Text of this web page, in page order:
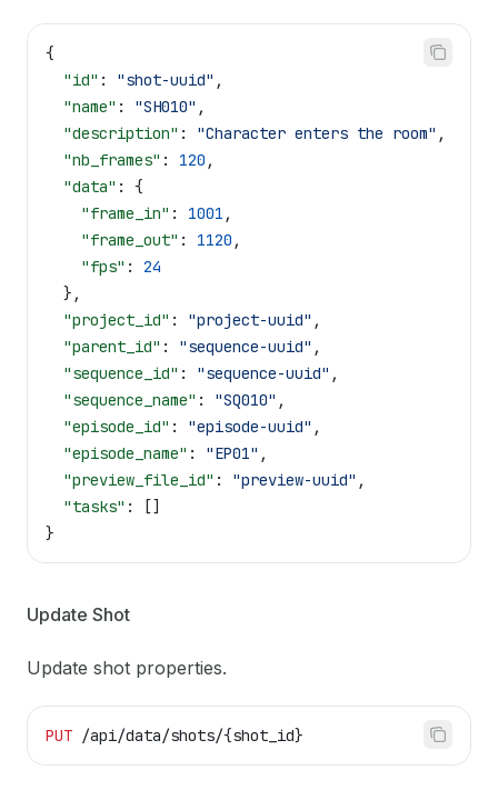
{
  "id"
: "shot-uuid" ,
  "name"
: "SH010" ,
  "description"
: "Character enters the room" ,
  "nb_frames"
: 120 ,
  "data"
: {
    "frame_in"
: 1001 ,
    "frame_out"
: 1120 ,
    "fps"
: 24
  },
  "project_id"
: "project-uuid" ,
  "parent_id"
: "sequence-uuid" ,
  "sequence_id"
: "sequence-uuid" ,
  "sequence_name"
: "SQ010" ,
  "episode_id"
: "episode-uuid" ,
  "episode_name"
: "EP01" ,
  "preview_file_id"
: "preview-uuid" ,
  "tasks"
: []
}
Update Shot
Update shot properties.
PUT /api/data/shots/{shot_id}